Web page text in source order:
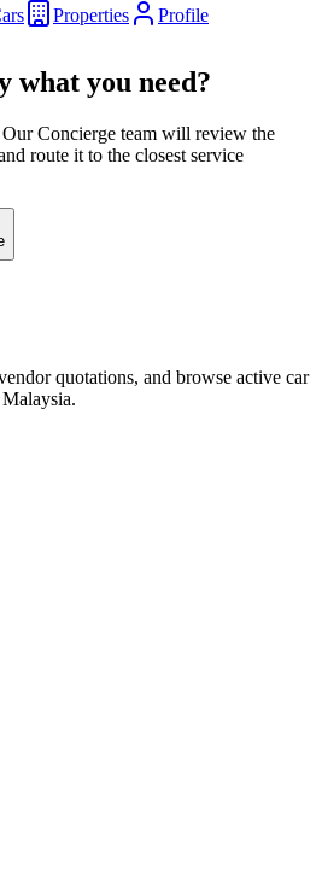
Properties Profile
what you need?
Our Concierge team will review the
route it to the closest service
quotations, and browse active car